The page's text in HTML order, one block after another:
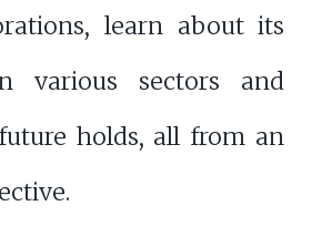
learn about its
various sectors and
holds, all from an